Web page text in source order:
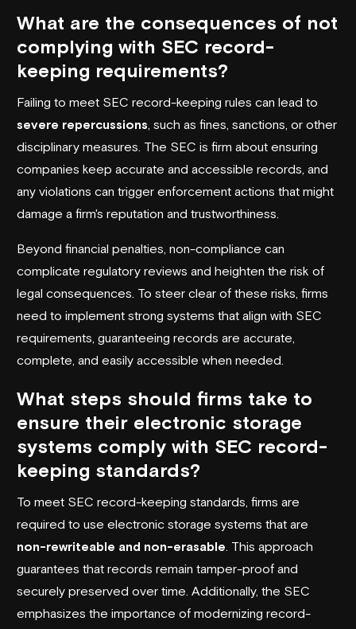
What are the consequences of not
complying with SEC record-
keeping requirements?
Failing to meet SEC record-keeping rules can lead to
severe repercussions , such as fines, sanctions, or other
disciplinary measures. The SEC is firm about ensuring
companies keep accurate and accessible records, and
any violations can trigger enforcement actions that might
damage a firm's reputation and trustworthiness.
Beyond financial penalties, non-compliance can
complicate regulatory reviews and heighten the risk of
legal consequences. To steer clear of these risks, firms
need to implement strong systems that align with SEC
requirements, guaranteeing records are accurate,
complete, and easily accessible when needed.
What steps should firms take to
ensure their electronic storage
systems comply with SEC record-
keeping standards?
To meet SEC record-keeping standards, firms are
required to use electronic storage systems that are
non-rewriteable and non-erasable . This approach
guarantees that records remain tamper-proof and
securely preserved over time. Additionally, the SEC
emphasizes the importance of modernizing record-